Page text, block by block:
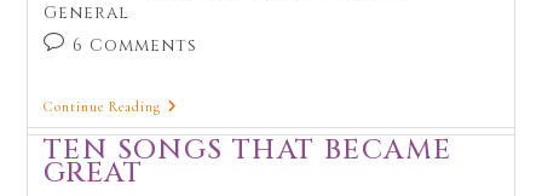
General
6 Comments
Continue Reading
TEN SONGS THAT BECAME
GREAT